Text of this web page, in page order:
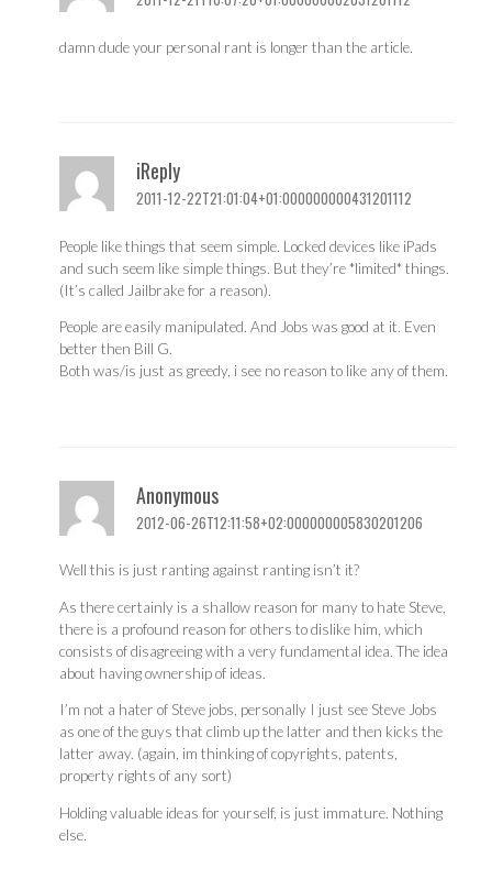
damn dude your personal rant is longer than the article.
iReply
2011-12-22T21:01:04+01:000000000431201112
People like things that seem simple. Locked devices like iPads
and such seem like simple things. But they’re *limited* things.
(It’s called Jailbrake for a reason).
People are easily manipulated. And Jobs was good at it. Even
better then Bill G.
Both was/is just as greedy, i see no reason to like any of them.
Anonymous
2012-06-26T12:11:58+02:000000005830201206
Well this is just ranting against ranting isn’t it?
As there certainly is a shallow reason for many to hate Steve,
there is a profound reason for others to dislike him, which
consists of disagreeing with a very fundamental idea. The idea
about having ownership of ideas.
I’m not a hater of Steve jobs, personally I just see Steve Jobs
as one of the guys that climb up the latter and then kicks the
latter away. (again, im thinking of copyrights, patents,
property rights of any sort)
Holding valuable ideas for yourself, is just immature. Nothing
else.